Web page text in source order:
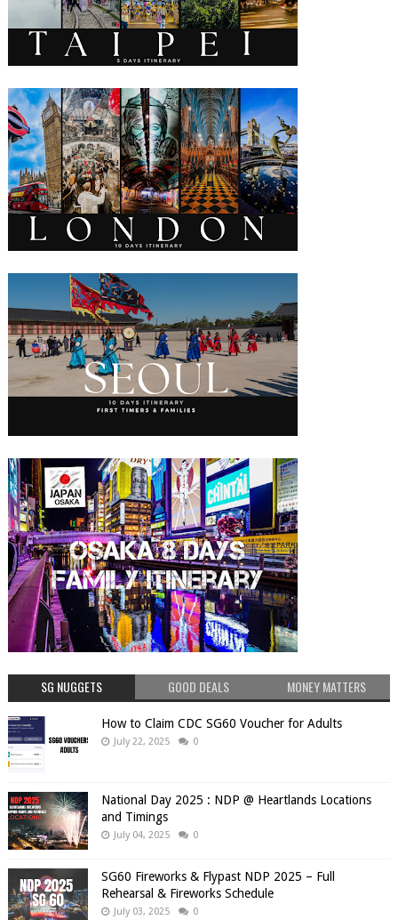
SG NUGGETS GOOD DEALS MONEY MATTERS
How to Claim CDC SG60 Voucher for Adults
July 22, 2025 0
National Day 2025 : NDP @ Heartlands Locations
and Timings
July 04, 2025 0
SG60 Fireworks & Flypast NDP 2025 – Full
Rehearsal & Fireworks Schedule
July 03, 2025 0